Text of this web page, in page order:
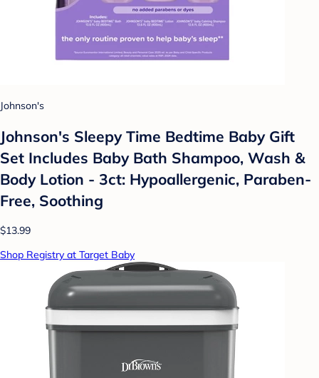
Johnson's
Johnson's Sleepy Time Bedtime Baby Gift
Set Includes Baby Bath Shampoo, Wash &
Body Lotion - 3ct: Hypoallergenic, Paraben-
Free, Soothing
$13.99
Shop Registry at Target Baby